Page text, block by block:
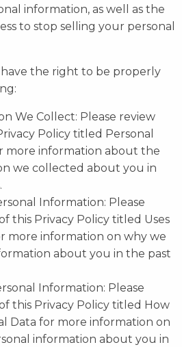
information, as well as the
to stop selling your personal
have the right to be properly
We Collect: Please review
Policy titled Personal
more information about the
we collected about you in
Information: Please
this Privacy Policy titled Uses
more information on why we
about you in the past
Information: Please
this Privacy Policy titled How
Data for more information on
information about you in